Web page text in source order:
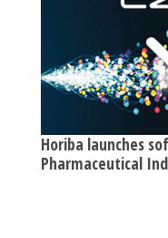
Horiba launches
Pharmaceutical